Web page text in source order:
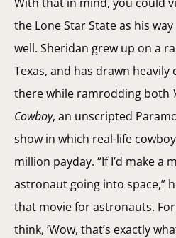
the Lone Star State as his
well. Sheridan grew up on a
Texas, and has drawn heavily
there while ramrodding both
Cowboy, an unscripted
show in which real-life
million payday. “If I’d make a
astronaut going into space,”
that movie for astronauts.
think, ‘Wow, that’s exactly